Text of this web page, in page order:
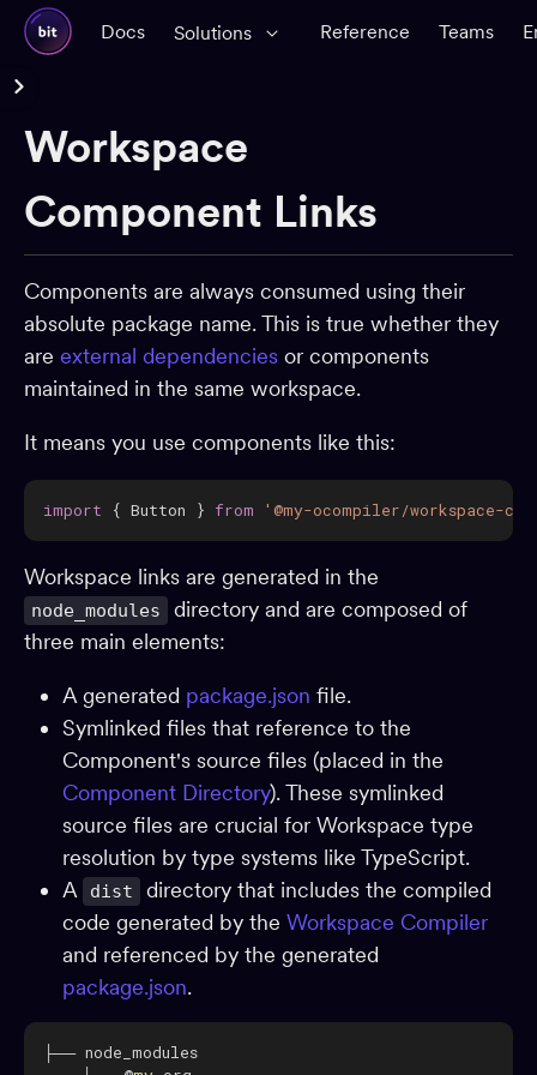
Docs Solutions Reference Teams
Glossary
Workspace configuration
Creating components
Importing components
Removing components
Dependencies
Dev environments
Packages
App shells
CI
Change requests
Adopting Bit
BUILD & EXTEND
Component generators
Preview
Workspace
Component Links
Components are always consumed using their
absolute package name. This is true whether they
are external dependencies or components
maintained in the same workspace.
It means you use components like this:
import { Button } from '@my-ocompiler/workspace-
Workspace links are generated in the
node_modules
directory and are composed of
three main elements:
A generated package.json file.
Symlinked files that reference to the
Component's source files (placed in the
Component Directory). These symlinked
source files are crucial for Workspace type
resolution by type systems like TypeScript.
A
dist
directory that includes the compiled
code generated by the Workspace Compiler
and referenced by the generated
package.json.